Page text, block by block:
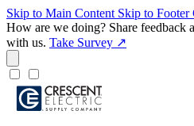
Skip to Main Content Skip to Footer
How are we doing? Share feedback
with us. Take Survey ↗